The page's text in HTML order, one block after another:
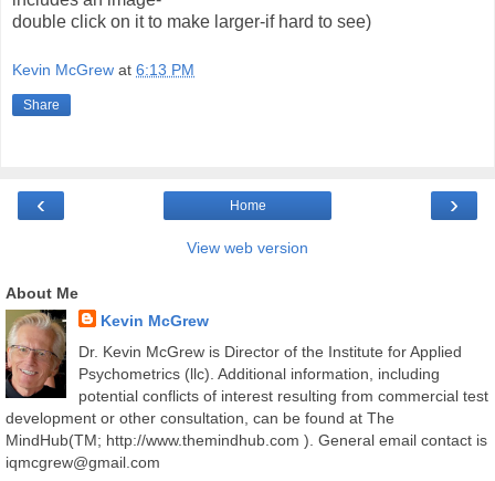
double click on it to make larger-if hard to see)
Kevin McGrew at 6:13 PM
Share
‹ ›
Home
View web version
About Me
Kevin McGrew
Dr. Kevin McGrew is Director of the Institute for Applied
Psychometrics (llc). Additional information, including
potential conflicts of interest resulting from commercial test
development or other consultation, can be found at The
MindHub(TM; http://www.themindhub.com ). General email contact is
iqmcgrew@gmail.com